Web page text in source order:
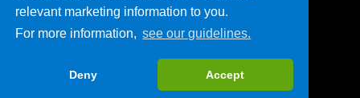
relevant marketing information to you.
For more information, see our guidelines.
Deny Accept
Employees